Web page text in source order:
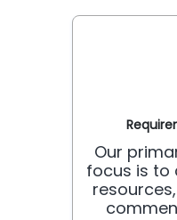
Our
focus is to